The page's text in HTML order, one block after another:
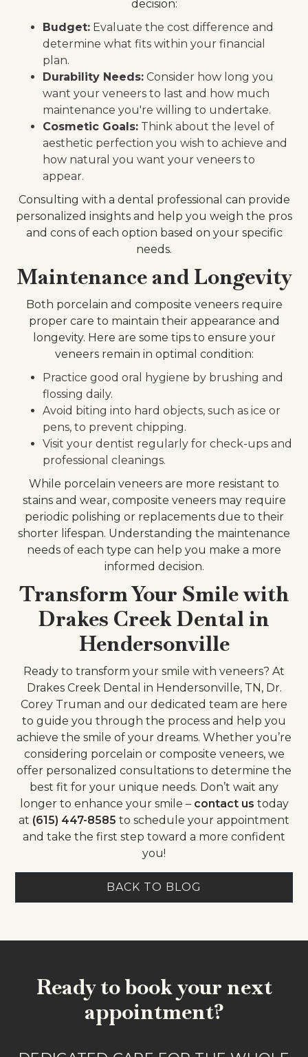
decision:
Budget: Evaluate the cost difference and
determine what fits within your financial
plan.
Durability Needs: Consider how long you
want your veneers to last and how much
maintenance you're willing to undertake.
Cosmetic Goals: Think about the level of
aesthetic perfection you wish to achieve and
how natural you want your veneers to
appear.
Consulting with a dental professional can provide
personalized insights and help you weigh the pros
and cons of each option based on your specific
needs.
Maintenance and Longevity
Both porcelain and composite veneers require
proper care to maintain their appearance and
longevity. Here are some tips to ensure your
veneers remain in optimal condition:
Practice good oral hygiene by brushing and
flossing daily.
Avoid biting into hard objects, such as ice or
pens, to prevent chipping.
Visit your dentist regularly for check-ups and
professional cleanings.
While porcelain veneers are more resistant to
stains and wear, composite veneers may require
periodic polishing or replacements due to their
shorter lifespan. Understanding the maintenance
needs of each type can help you make a more
informed decision.
Transform Your Smile with
Drakes Creek Dental in
Hendersonville
Ready to transform your smile with veneers? At
Drakes Creek Dental in Hendersonville, TN, Dr.
Corey Truman and our dedicated team are here
to guide you through the process and help you
achieve the smile of your dreams. Whether you’re
considering porcelain or composite veneers, we
offer personalized consultations to determine the
best fit for your unique needs. Don’t wait any
longer to enhance your smile – contact us today
at (615) 447-8585 to schedule your appointment
and take the first step toward a more confident
you!
BACK TO BLOG
Ready to book your next
appointment?